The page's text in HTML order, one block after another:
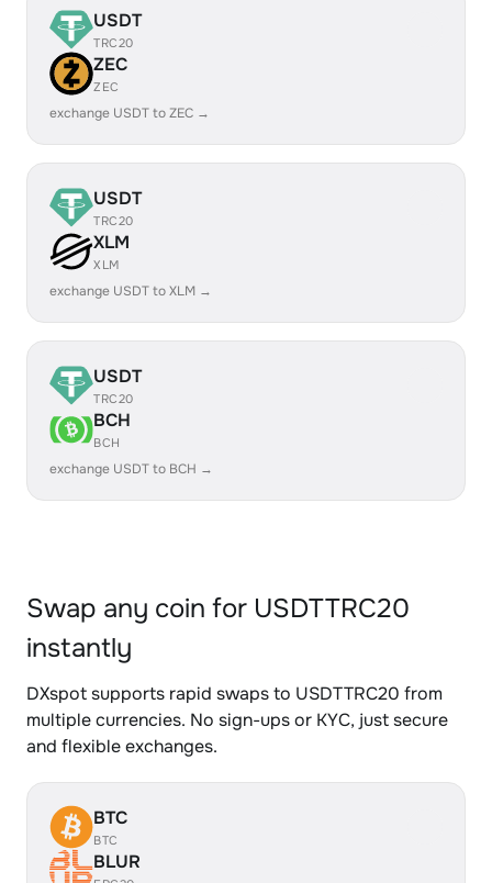
USDT
TRC20
ZEC
ZEC
exchange USDT to ZEC →
USDT
TRC20
XLM
XLM
exchange USDT to XLM →
USDT
TRC20
BCH
BCH
exchange USDT to BCH →
Swap any coin for USDTTRC20
instantly
DXspot supports rapid swaps to USDTTRC20 from
multiple currencies. No sign-ups or KYC, just secure
and flexible exchanges.
BTC
BTC
BLUR